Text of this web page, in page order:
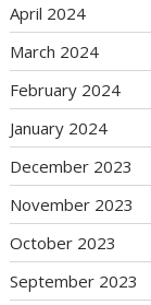
April 2024
March 2024
February 2024
January 2024
December 2023
November 2023
October 2023
September 2023